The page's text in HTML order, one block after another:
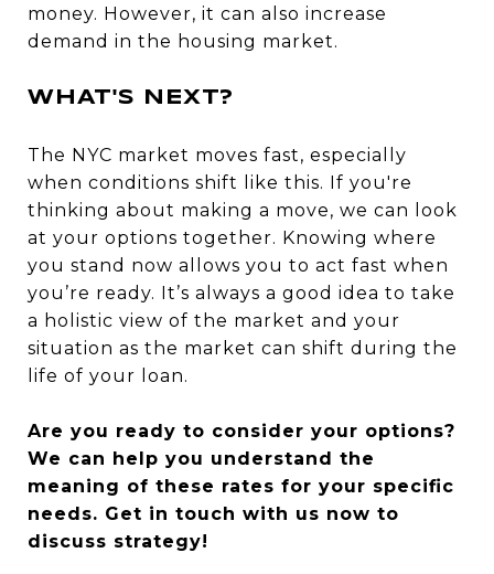
money. However, it can also increase
demand in the housing market.
WHAT'S NEXT?
The NYC market moves fast, especially
when conditions shift like this. If you're
thinking about making a move, we can look
at your options together. Knowing where
you stand now allows you to act fast when
you’re ready. It’s always a good idea to take
a holistic view of the market and your
situation as the market can shift during the
life of your loan.
Are you ready to consider your options?
We can help you understand the
meaning of these rates for your specific
needs. Get in touch with us now to
discuss strategy!